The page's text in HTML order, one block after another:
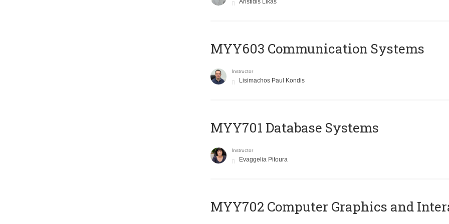
Aristidis Likas
MYY603 Communication Systems
Instructor
Lisimachos Paul Kondis
MYY701 Database Systems
Instructor
Evaggelia Pitoura
MYY702 Computer Graphics and